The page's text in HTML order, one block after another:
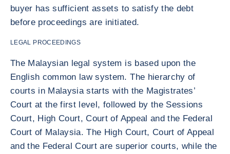
buyer has sufficient assets to satisfy the debt
before proceedings are initiated.
LEGAL PROCEEDINGS
The Malaysian legal system is based upon the
English common law system. The hierarchy of
courts in Malaysia starts with the Magistrates’
Court at the first level, followed by the Sessions
Court, High Court, Court of Appeal and the Federal
Court of Malaysia. The High Court, Court of Appeal
and the Federal Court are superior courts, while the